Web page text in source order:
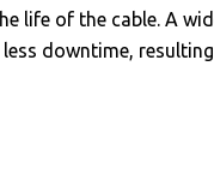
life of the cable. A
downtime,